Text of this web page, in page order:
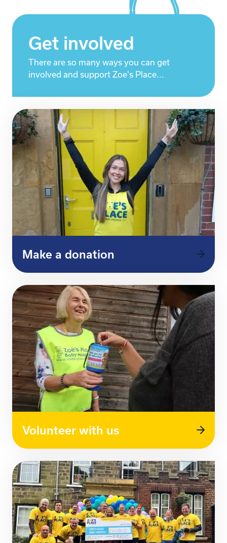
Get involved
There are so many ways you can get
involved and support Zoe's Place...
Make a donation
Volunteer with us